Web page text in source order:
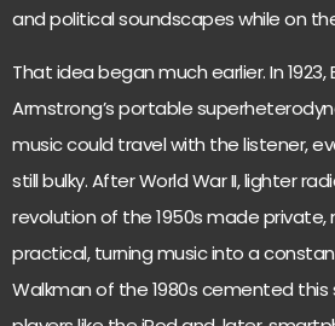
and political soundscapes while on
That idea began much earlier. In 1923,
Armstrong’s portable
music could travel with the listener,
still bulky. After World War II, lighter
revolution of the 1950s made private,
practical, turning music into a
Walkman of the 1980s cemented